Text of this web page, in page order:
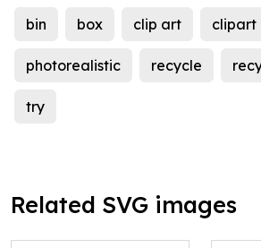
bin box clip art clipart
photorealistic recycle
try
Related SVG images